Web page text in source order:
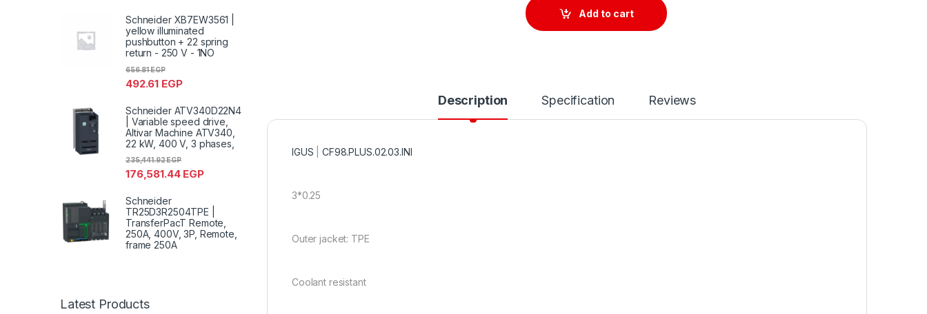
Add to cart
Description Specification Reviews
IGUS |CF98.PLUS.02.03.INI
3*0.25
Outer jacket: TPE
Coolant resistant
Schneider XB7EW3561 |
yellow illuminated
pushbutton + 22 spring
return - 250 V - 1NO
492.61 EGP
656.81EGP
Schneider ATV340D22N4
| Variable speed drive,
Altivar Machine ATV340,
22 kW, 400 V, 3 phases,
176,581.44 EGP
235,441.92EGP
Schneider
TR25D3R2504TPE |
TransferPacT Remote,
250A, 400V, 3P, Remote,
frame 250A
Latest Products